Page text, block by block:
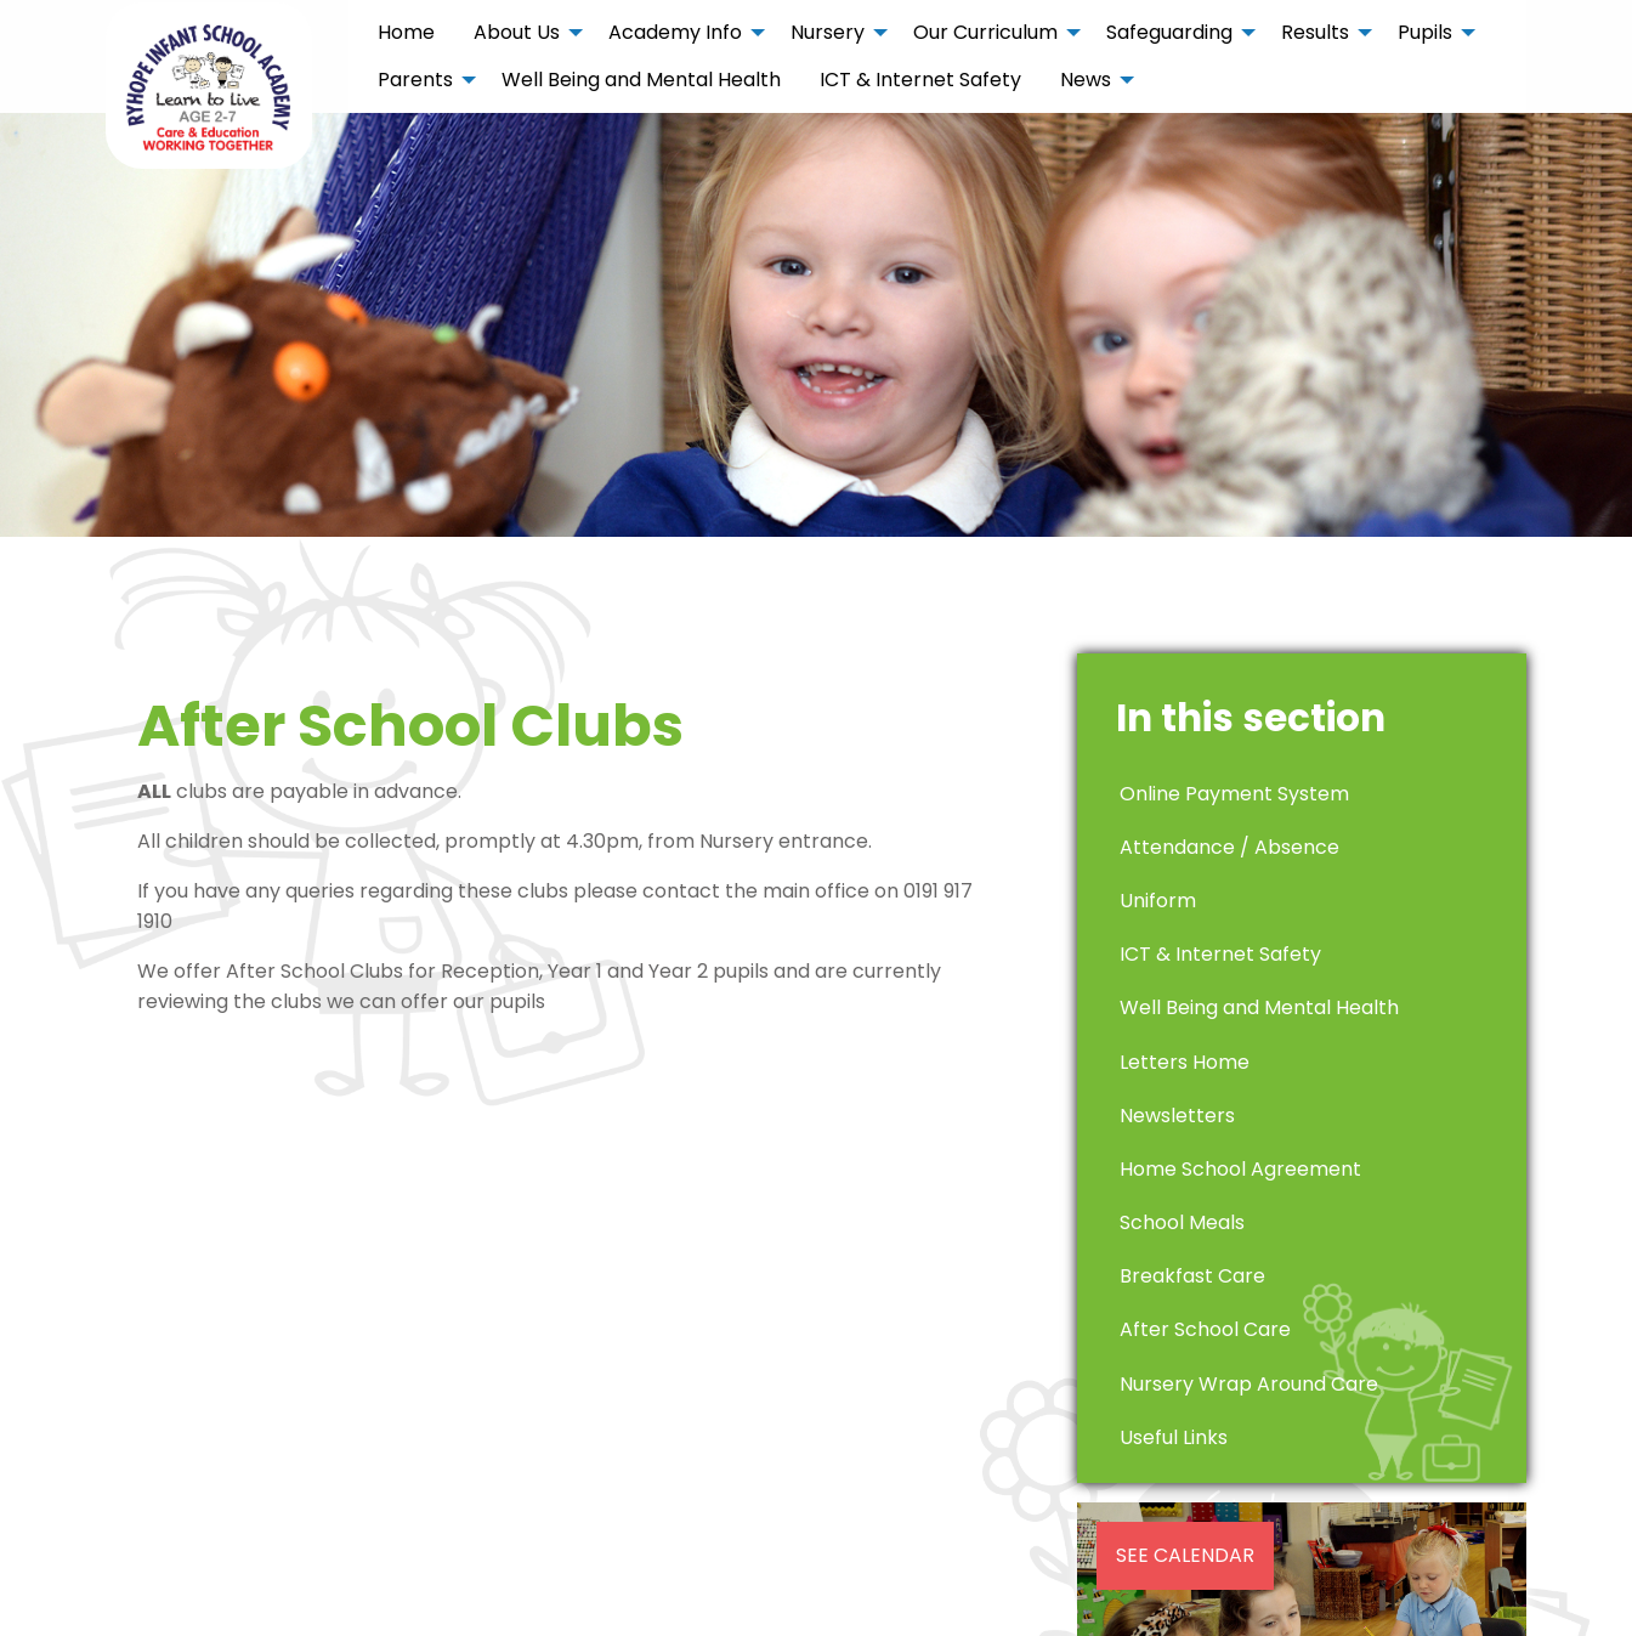
Home About Us Academy Info Nursery Our Curriculum Safeguarding Results
Pupils
Parents
Well Being and Mental Health ICT & Internet Safety News
After School Clubs
ALLclubs are payable in advance.
All children should be collected, promptly at 4.30pm, from Nursery entrance.
If you have any queries regarding these clubs please contact the main office on 0191 917
1910
We offer After School Clubs for Reception, Year 1 and Year 2 pupils and are currently
reviewing the clubs we can offer our pupils
In this section
Online Payment System
Attendance / Absence
Uniform
ICT & Internet Safety
Well Being and Mental Health
Letters Home
Newsletters
Home School Agreement
School Meals
Breakfast Care
After School Care
Nursery Wrap Around Care
Useful Links
SEE CALENDAR